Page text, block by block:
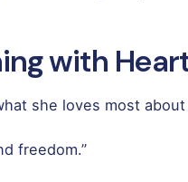
with
she loves most
freedom.”